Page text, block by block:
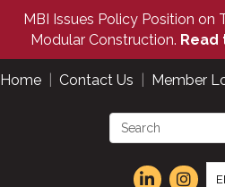
MBI Issues Policy Position on
Modular Construction. Read
Home Contact Us Member